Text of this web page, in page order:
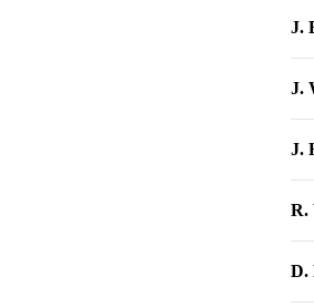
J.
J.
J.
R.
D.